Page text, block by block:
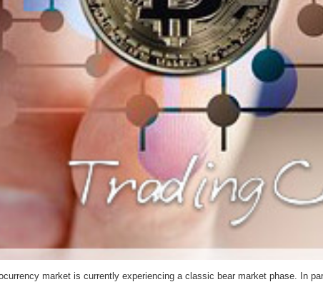
market is currently experiencing a classic bear market phase. In